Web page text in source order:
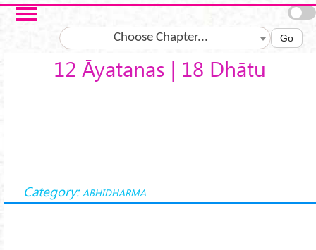
Skip to main content
Choose Chapter... Go
12 Āyatanas | 18 Dhātu
Category: ABHIDHARMA